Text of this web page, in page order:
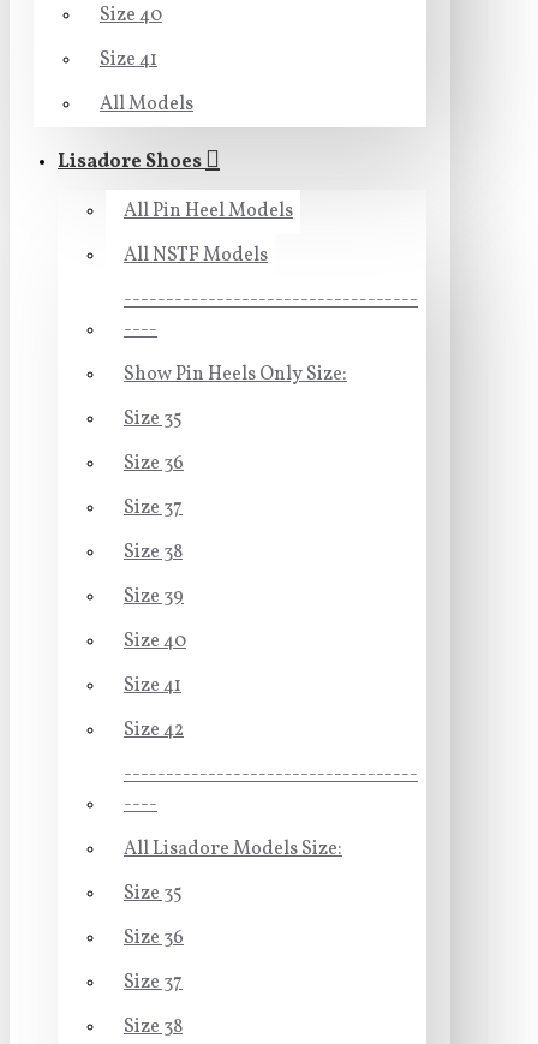
Size 40
Size 41
All Models
Lisadore Shoes
All Pin Heel Models
All NSTF Models
-----------------------------------
----
Show Pin Heels Only Size:
Size 35
Size 36
Size 37
Size 38
Size 39
Size 40
Size 41
Size 42
-----------------------------------
----
All Lisadore Models Size:
Size 35
Size 36
Size 37
Size 38